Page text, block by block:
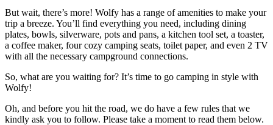
But wait, there’s more! Wolfy has a range of amenities to make your
trip a breeze. You’ll find everything you need, including dining
plates, bowls, silverware, pots and pans, a kitchen tool set, a toaster,
a coffee maker, four cozy camping seats, toilet paper, and even 2 TV
with all the necessary campground connections.
So, what are you waiting for? It’s time to go camping in style with
Wolfy!
Oh, and before you hit the road, we do have a few rules that we
kindly ask you to follow. Please take a moment to read them below.